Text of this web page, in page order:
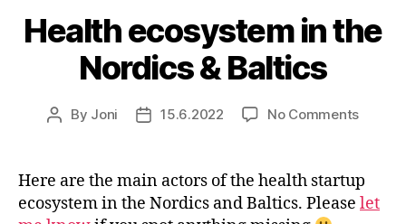
Health ecosystem in the
Nordics & Baltics
Post
By Joni
Post15.6.2022 No Commentson
in
the
Here are the main actors of the health startup
ecosystem in the Nordics and Baltics. Please let